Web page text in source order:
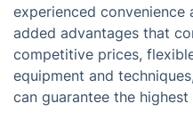
experienced convenience
added advantages that
competitive prices,
equipment and
can guarantee the